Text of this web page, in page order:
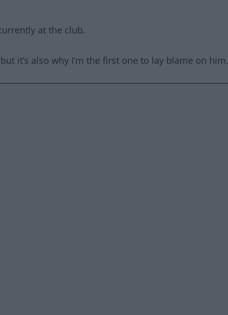
at the club.
it’s also why I’m the first one to lay blame on him.